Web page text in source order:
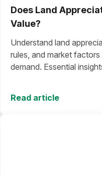
Does Land
Value?
Understand land
rules, and market
demand. Essential
Read article